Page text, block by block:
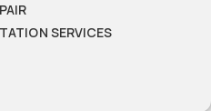
SERVICES